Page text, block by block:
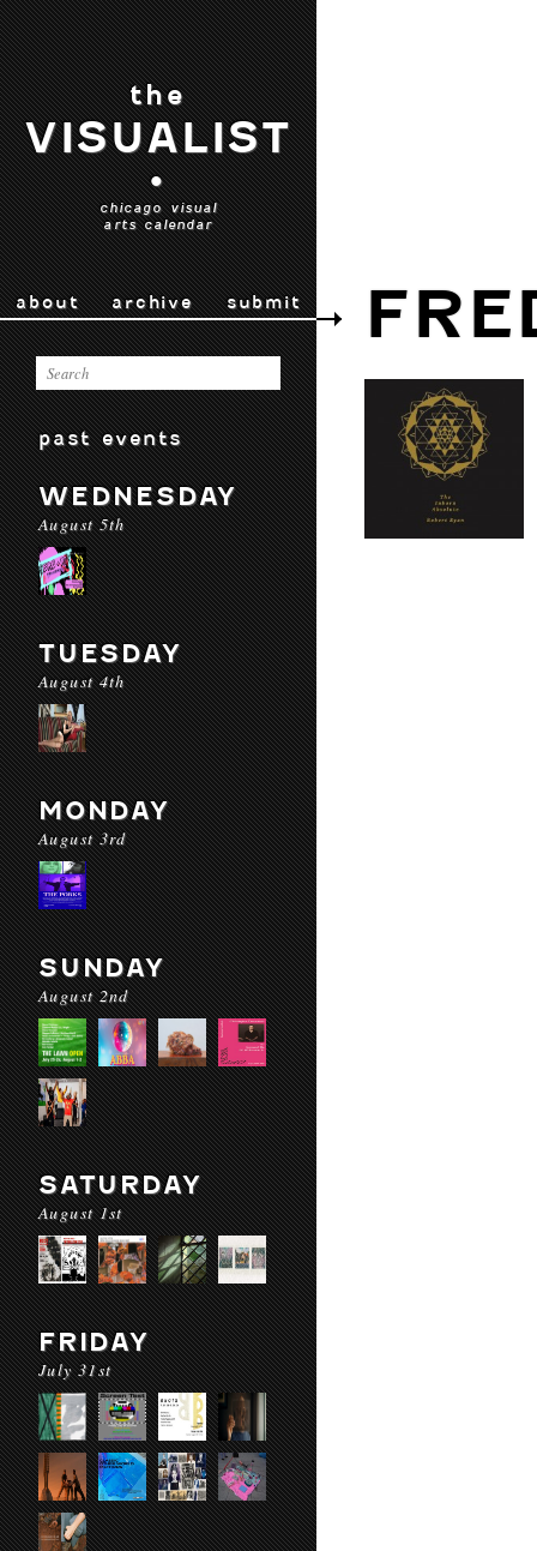
the
VISUALIST
•
chicago visual
arts calendar
about archive submit
past events
WEDNESDAY
August 5th
TUESDAY
August 4th
MONDAY
August 3rd
SUNDAY
August 2nd
SATURDAY
August 1st
FRIDAY
July 31st